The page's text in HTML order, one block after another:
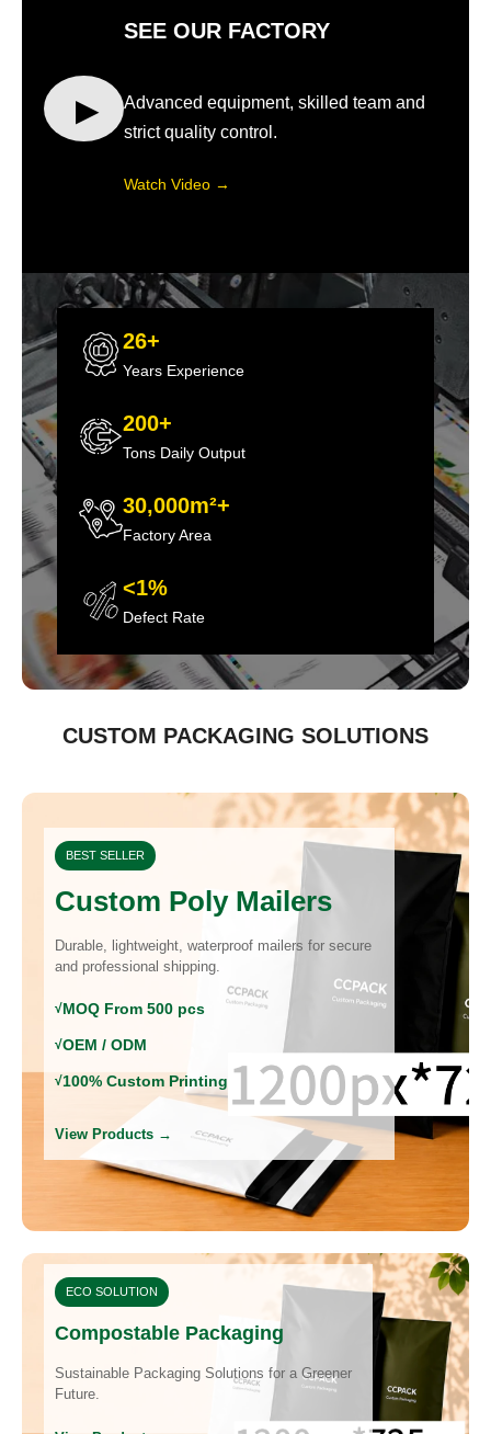
▶
SEE OUR FACTORY
Advanced equipment, skilled team and
strict quality control.
Watch Video →
26+
Years Experience
200+
Tons Daily Output
30,000m²+
Factory Area
<1%
Defect Rate
CUSTOM PACKAGING SOLUTIONS
BEST SELLER
Custom Poly Mailers
Durable, lightweight, waterproof mailers for secure
and professional shipping.
MOQ From 500 pcs
OEM / ODM
100% Custom Printing
View Products →
ECO SOLUTION
Compostable Packaging
Sustainable Packaging Solutions for a Greener
Future.